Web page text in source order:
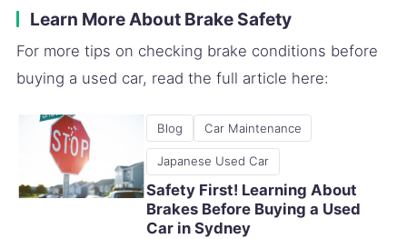
Learn More About Brake Safety
For more tips on checking brake conditions before
buying a used car, read the full article here:
Blog Car Maintenance
Japanese Used Car
Safety First! Learning About
Brakes Before Buying a Used
Car in Sydney